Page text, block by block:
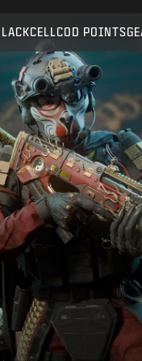
COD POINTS
Activision may
content at any time.